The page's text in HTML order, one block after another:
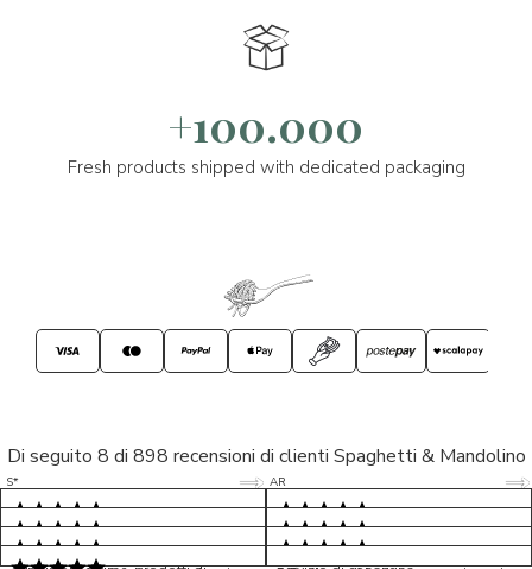
+100.000
Fresh products shipped with dedicated packaging
Di seguito 8 di 898 recensioni di clienti Spaghetti & Mandolino
S* 5/5
Tutto ok. Consegna celere , pacco
perfetto, formaggio arrivato in
LP 5/5
Ottimi formaggi vegani, consegna
M* 5/5
MC 5/5
AR 5/5
esperienza sicuramente positiva,
D* 5/5
S* 5/5